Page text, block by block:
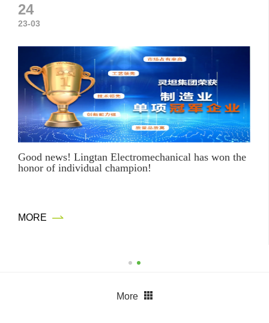
24
23-03
Good news! Lingtan Electromechanical has won the
honor of individual champion!
MORE
More